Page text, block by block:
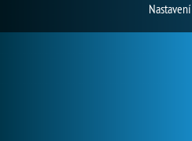
Nastavení